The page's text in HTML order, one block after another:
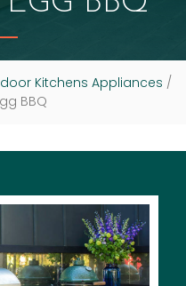
Kitchens Appliances /
BBQ